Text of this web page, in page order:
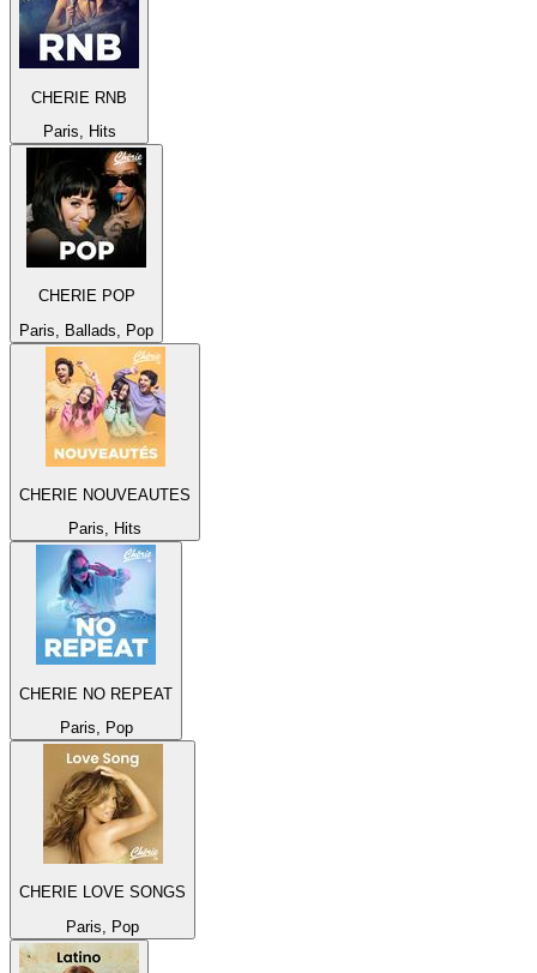
CHERIE RNB
Paris, Hits
CHERIE POP
Paris, Ballads, Pop
CHERIE NOUVEAUTES
Paris, Hits
CHERIE NO REPEAT
Paris, Pop
CHERIE LOVE SONGS
Paris, Pop